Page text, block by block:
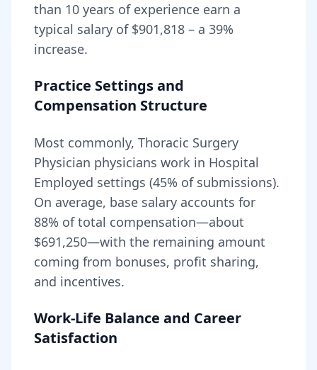
than 10 years of experience earn a
typical salary of $901,818 – a 39%
increase.
Practice Settings and
Compensation Structure
Most commonly, Thoracic Surgery
Physician physicians work in Hospital
Employed settings (45% of submissions).
On average, base salary accounts for
88% of total compensation—about
$691,250—with the remaining amount
coming from bonuses, profit sharing,
and incentives.
Work-Life Balance and Career
Satisfaction